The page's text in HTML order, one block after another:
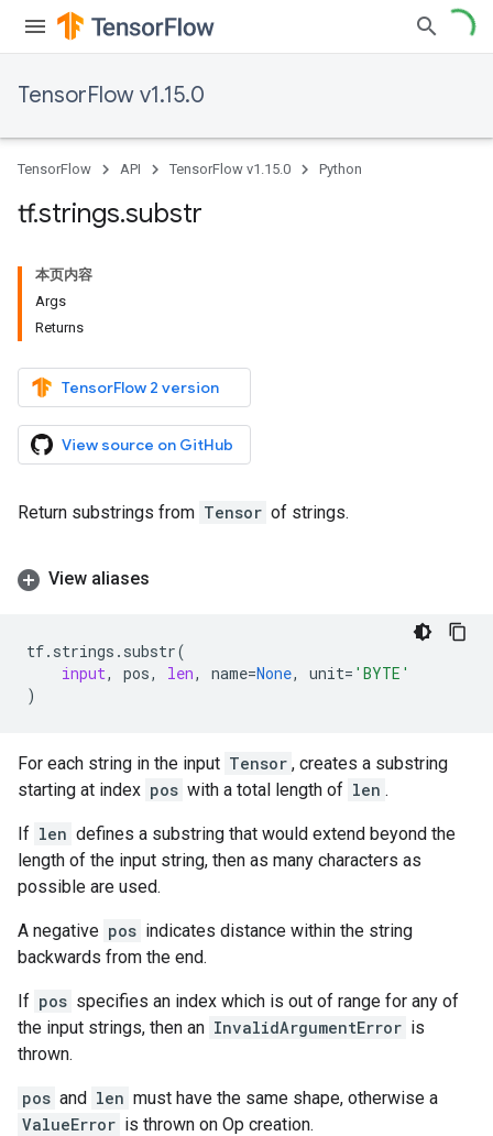
TensorFlow v1.15.0
TensorFlow API TensorFlow v1.15.0 Python
tf.strings.substr
本页内容
Args
Returns
TensorFlow 2 version
View source on GitHub
Return substrings from Tensor of strings.
View aliases
tf. strings . substr(
input, pos, len, name=None, unit= 'BYTE'
)
For each string in the input Tensor , creates a substring
starting at index pos with a total length of len .
If len defines a substring that would extend beyond the
length of the input string, then as many characters as
possible are used.
A negative pos indicates distance within the string
backwards from the end.
If pos specifies an index which is out of range for any of
the input strings, then an InvalidArgumentError is
thrown.
pos and len must have the same shape, otherwise a
ValueError is thrown on Op creation.